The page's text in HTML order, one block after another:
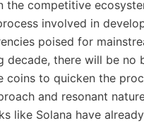
the competitive
involved in
poised for
decade, there will be no
coins to quicken the
and resonant
like Solana have